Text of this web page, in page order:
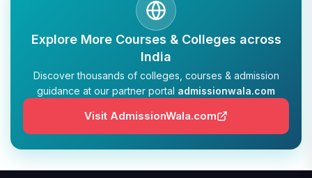
TULAS INSTITUTE, DEHRADUN
📍 Tulas Institute Dhoolkot, Chakrata Rd, PO, Selakui,
Dehradun, Uttarakhand 248011
JIS COLLEGE OF ENGINEERING
📍 Address: Barrackpore - Kalyani Expy, Block A5,
Block A, Kalyani, West Bengal 741235
Explore More Courses & Colleges across
India
Discover thousands of colleges, courses & admission
guidance at our partner portal admissionwala.com
Visit AdmissionWala.com